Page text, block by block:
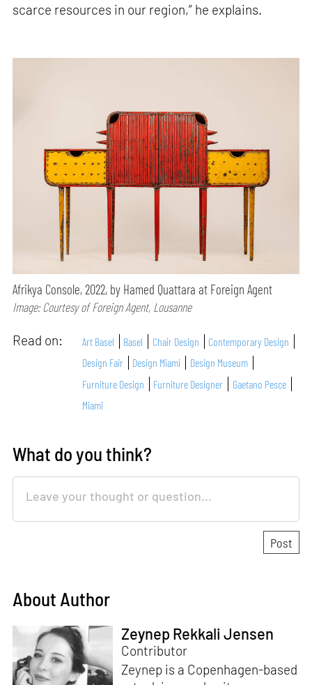
scarce resources in our region,” he explains.
Afrikya Console, 2022, by Hamed Quattara at Foreign Agent
Image: Courtesy of Foreign Agent, Lousanne
Read on: Art Basel Basel Chair Design
Contemporary Design
Design Fair
Design Miami
Design Museum
Furniture Design
Furniture Designer
Gaetano Pesce
Miami
What do you think?
About Author
Zeynep Rekkali Jensen
Contributor
Zeynep is a Copenhagen-based